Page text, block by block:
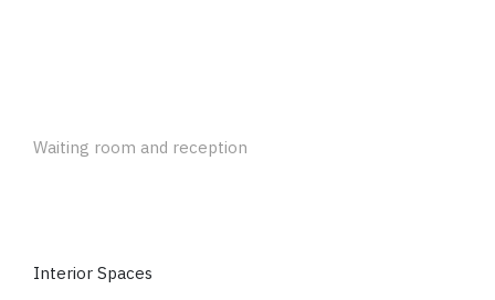
Waiting room and reception
Interior Spaces